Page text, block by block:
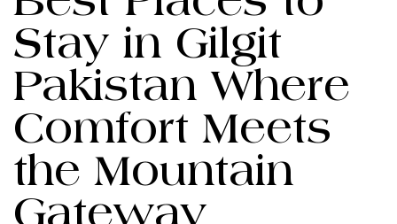
Stay in Gilgit
Pakistan Where
Comfort Meets
the Mountain
Gateway